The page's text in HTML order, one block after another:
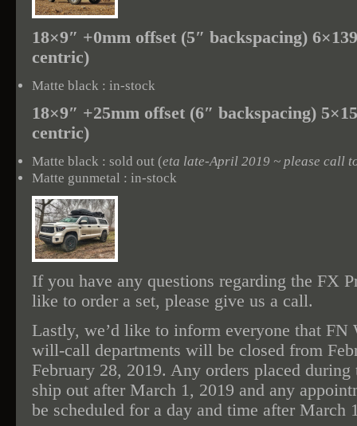
18×9″ +0mm offset (5″ backspacing)
centric)
Matte black : in-stock
18×9″ +25mm offset (6″ backspacing)
centric)
Matte black : sold out (eta late-April 2019 ~ please call
Matte gunmetal : in-stock
If you have any questions regarding the FX
like to order a set, please give us a call.
Lastly, we’d like to inform everyone that FN
will-call departments will be closed from
February 28, 2019. Any orders placed
ship out after March 1, 2019 and any
be scheduled for a day and time after March